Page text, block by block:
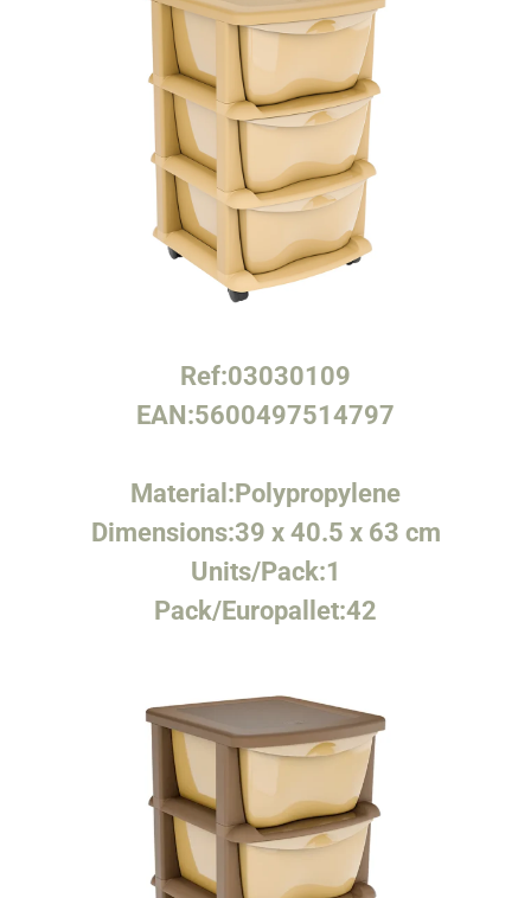
Ref:03030109
EAN:5600497514797
Material:Polypropylene
Dimensions:39 x 40.5 x 63 cm
Units/Pack:1
Pack/Europallet:42